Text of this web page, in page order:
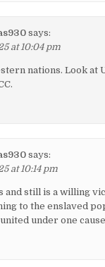
says:
at 10:04 pm
nations. Look
says:
at 10:14 pm
and still is a willing
to the enslaved
under one